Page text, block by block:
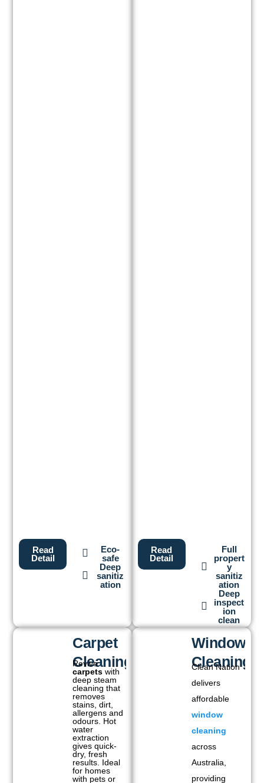
Read
Detail
Eco-
safe
Deep
sanitiz
ation
Read
Detail
Full
propert
y
sanitiz
ation
Deep
inspect
ion
clean
Carpet
Cleaning
Revive
carpets with
deep steam
cleaning that
removes
stains, dirt,
allergens and
odours. Hot
water
extraction
gives quick-
dry, fresh
results. Ideal
for homes
with pets or
Window
Cleaning
Clean Nation
delivers
affordable
window
cleaning
across
Australia,
providing